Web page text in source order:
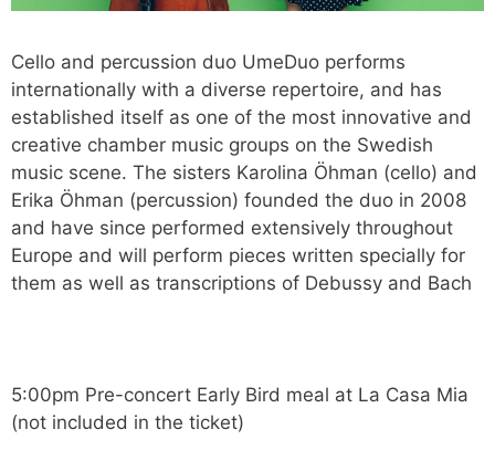
Cello and percussion duo UmeDuo performs
internationally with a diverse repertoire, and has
established itself as one of the most innovative and
creative chamber music groups on the Swedish
music scene. The sisters Karolina Öhman (cello) and
Erika Öhman (percussion) founded the duo in 2008
and have since performed extensively throughout
Europe and will perform pieces written specially for
them as well as transcriptions of Debussy and Bach
5:00pm Pre-concert Early Bird meal at La Casa Mia
(not included in the ticket)